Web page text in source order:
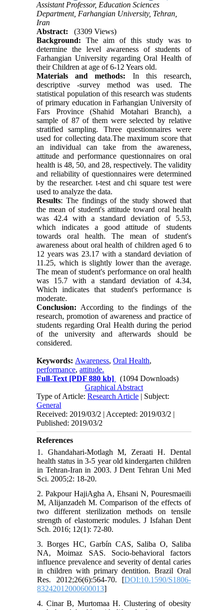
Assistant Professor, Education Sciences
Department, Farhangian University, Tehran,
Iran
Abstract:
(3309 Views)
Background: The aim of this study was to
determine the level awareness of students of
Farhangian University regarding Oral Health of
their Children at age of 6-12 Years old.
Materials and methods: In this research,
descriptive -survey method was used. The
statistical population of this research was students
of primary education in Farhangian University of
Fars Province (Shahid Motahari Branch), a
sample of 87 of them were selected by relative
stratified sampling. Three questionnaires were
used for collecting data.The maximum score that
an individual can take from the awareness,
attitude and performance questionnaires on oral
health is 48, 50, and 28, respectively. The validity
and reliability of questionnaires were determined
by the researcher. t-test and chi square test were
used to analyze the data.
Results: The findings of the study showed that
the mean of student's attitude toward oral health
was 42.4 with a standard deviation of 5.53,
which indicates a good attitude of students
towards oral health. The mean of student's
awareness about oral health of children aged 6 to
12 years was 23.17 with a standard deviation of
11.25, which is slightly lower than the average.
The mean of student's performance on oral health
was 15.7 with a standard deviation of 4.34,
Which indicates that student's performance is
moderate.
Conclusion: According to the findings of the
research, promotion of awareness and practice of
students regarding Oral Health during the period
of the university and afterwards should be
considered.
Keywords: Awareness,Oral Health,
performance,attitude.
Full-Text [PDF 880 kb]
(1094 Downloads)
Graphical Abstract
Type of Article:Research Article | Subject:
General
Received: 2019/03/2 | Accepted: 2019/03/2 |
Published: 2019/03/2
References
1. Ghandahari-Motlagh M, Zeraati H. Dental
health status in 3-5 year old kindergarten children
in Tehran-Iran in 2003. J Dent Tehran Uni Med
Sci. 2005;2: 18-20.
2. Pakpour HajiAgha A, Ehsani N, Pouresmaeili
M, Alijanzadeh M. Comparison of the effects of
two different sterilization methods on tensile
strength of elastomeric modules. J Isfahan Dent
Sch. 2016; 12(1): 72-80.
3. Borges HC, Garbín CAS, Saliba O, Saliba
NA, Moimaz SAS. Socio-behavioral factors
influence prevalence and severity of dental caries
in children with primary dentition. Brazil Oral
Res. 2012;26(6):564-70. [DOI:10.1590/S1806-
83242012000600013]
4. Cinar B, Murtomaa H. Clustering of obesity